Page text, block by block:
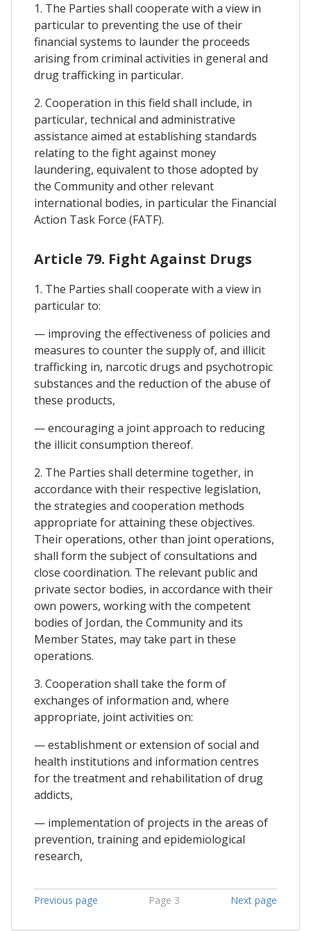
1. The Parties shall cooperate with a view in
particular to preventing the use of their
financial systems to launder the proceeds
arising from criminal activities in general and
drug trafficking in particular.
2. Cooperation in this field shall include, in
particular, technical and administrative
assistance aimed at establishing standards
relating to the fight against money
laundering, equivalent to those adopted by
the Community and other relevant
international bodies, in particular the Financial
Action Task Force (FATF).
Article 79. Fight Against Drugs
1. The Parties shall cooperate with a view in
particular to:
— improving the effectiveness of policies and
measures to counter the supply of, and illicit
trafficking in, narcotic drugs and psychotropic
substances and the reduction of the abuse of
these products,
— encouraging a joint approach to reducing
the illicit consumption thereof.
2. The Parties shall determine together, in
accordance with their respective legislation,
the strategies and cooperation methods
appropriate for attaining these objectives.
Their operations, other than joint operations,
shall form the subject of consultations and
close coordination. The relevant public and
private sector bodies, in accordance with their
own powers, working with the competent
bodies of Jordan, the Community and its
Member States, may take part in these
operations.
3. Cooperation shall take the form of
exchanges of information and, where
appropriate, joint activities on:
— establishment or extension of social and
health institutions and information centres
for the treatment and rehabilitation of drug
addicts,
— implementation of projects in the areas of
prevention, training and epidemiological
research,
Previous page Page 3 Next page